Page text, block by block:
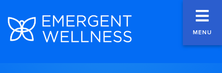
MENU